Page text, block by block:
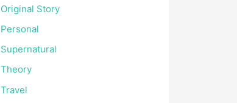
Original Story
Personal
Supernatural
Theory
Travel